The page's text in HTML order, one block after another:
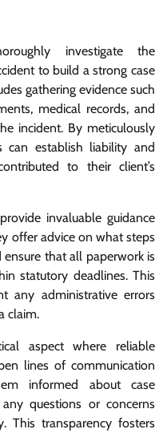
investigate the
to build a strong case
gathering evidence such
medical records, and
incident. By meticulously
can establish liability and
to their client’s
invaluable guidance
offer advice on what steps
that all paperwork is
statutory deadlines. This
any administrative errors
claim.
aspect where reliable
lines of communication
informed about case
questions or concerns
This transparency fosters